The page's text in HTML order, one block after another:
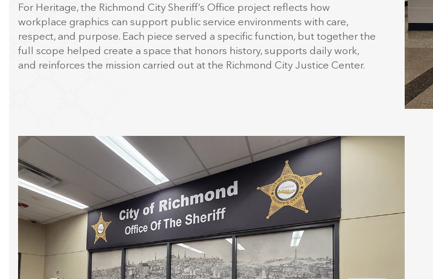
For Heritage, the Richmond City Sheriff’s Office project reflects how
workplace graphics can support public service environments with care,
respect, and purpose. Each piece served a specific function, but together the
full scope helped create a space that honors history, supports daily work,
and reinforces the mission carried out at the Richmond City Justice Center.